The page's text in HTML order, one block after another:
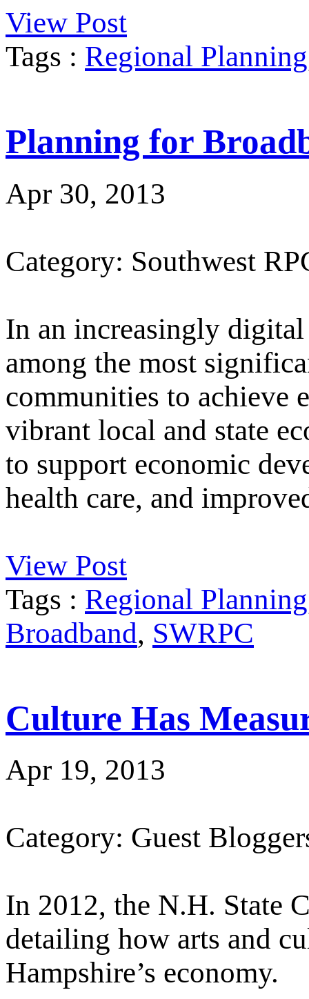
View Post
Tags : Regional Planning
Planning for
Apr 30, 2013
Category: Southwest
In an increasingly
among the most
communities to achieve
vibrant local and state
to support economic
health care, and
View Post
Tags : Regional Planning
Broadband, SWRPC
Culture Has
Apr 19, 2013
Category: Guest
In 2012, the N.H. State
detailing how arts and
Hampshire’s economy.